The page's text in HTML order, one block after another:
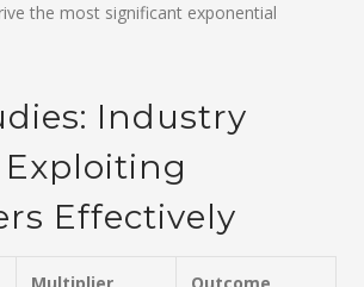
the most significant exponential
Industry
Exploiting
Effectively